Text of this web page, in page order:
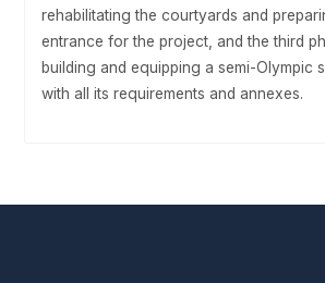
rehabilitating the courtyards and
entrance for the project, and the third
building and equipping a semi-Olympic
with all its requirements and annexes.